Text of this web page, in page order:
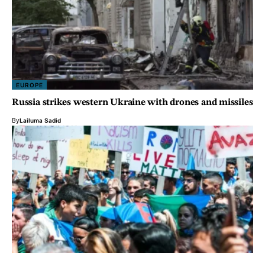
EUROPE
Russia strikes western Ukraine with drones and missiles
ByLailuma Sadid